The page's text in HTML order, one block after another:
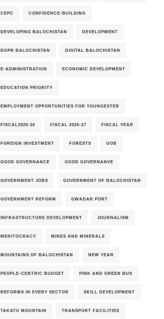
CEPC CONFIDENCE-BUILDING
DEVELOPING BALOCHISTAN DEVELOPMENT
DGPR BALOCHISTAN DIGITAL BALOCHISTAN
E-ADMINISTRATION ECONOMIC DEVELOPMENT
EDUCATION PRIORITY
EMPLOYMENT OPPORTUNITIES FOR YOUNGESTER
FISCAL2025-26 FISCAL 2026-27 FISCAL YEAR
FOREIGN INVESTMENT FORESTS GOB
GOOD GOVERNANCE GOOD GOVERNANVE
GOVERNMENT JOBS GOVERNMENT OF BALOCHISTAN
GOVERNMENT REFORM GWADAR PORT
INFRASTRUCTURE DEVELOPMENT JOURNALISM
MERITOCRACY MINES AND MINERALS
MOUNTAINS OF BALOCHISTAN NEW YEAR
PEOPLE-CENTRIC BUDGET PINK AND GREEN BUS
REFORMS IN EVERY SECTOR SKILL DEVELOPMENT
TAKATU MOUNTAIN TRANSPORT FACILITIES